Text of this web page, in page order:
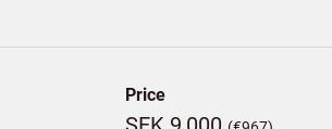
Price